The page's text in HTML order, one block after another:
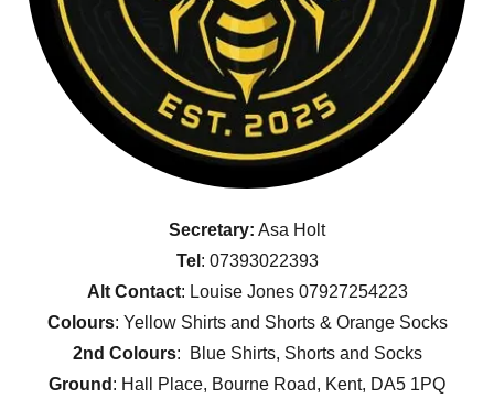
Secretary: Asa Holt
Tel : 07393022393
Alt Contact: Louise Jones 07927254223
Colours: Yellow Shirts and Shorts & Orange Socks
2nd Colours: Blue Shirts, Shorts and Socks
Ground : Hall Place, Bourne Road, Kent, DA5 1PQ